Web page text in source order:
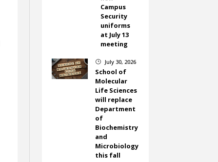
Campus
Security
uniforms
at July 13
meeting
} July 30, 2026
School of
Molecular
Life Sciences
will replace
Department
of
Biochemistry
and
Microbiology
this fall